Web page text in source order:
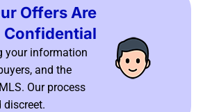
Offers Are
Confidential
your information
and the
Our process
discreet.